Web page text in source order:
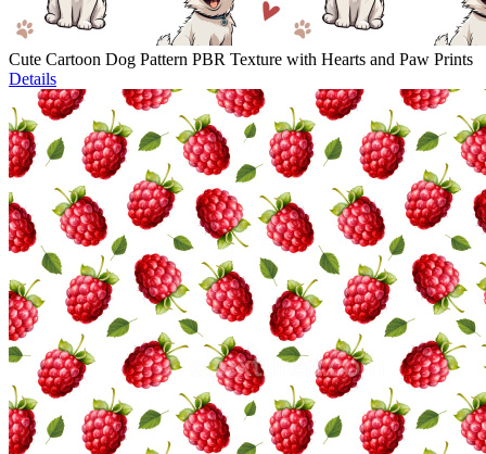
Cute Cartoon Dog Pattern PBR Texture with Hearts and Paw Prints
Details